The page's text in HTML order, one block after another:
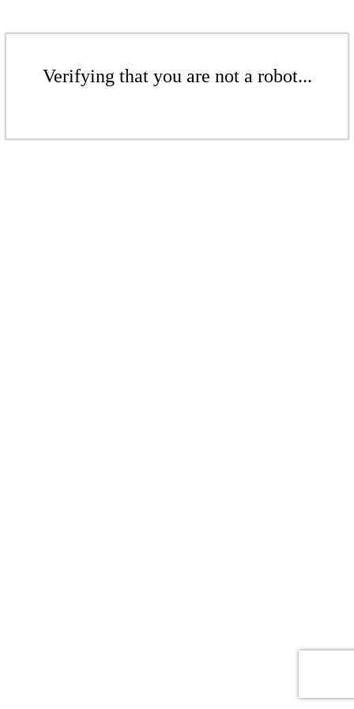
Verifying that you are not a robot...